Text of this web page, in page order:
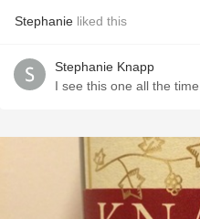
Stephanie liked this
Stephanie Knapp
I see this one all the